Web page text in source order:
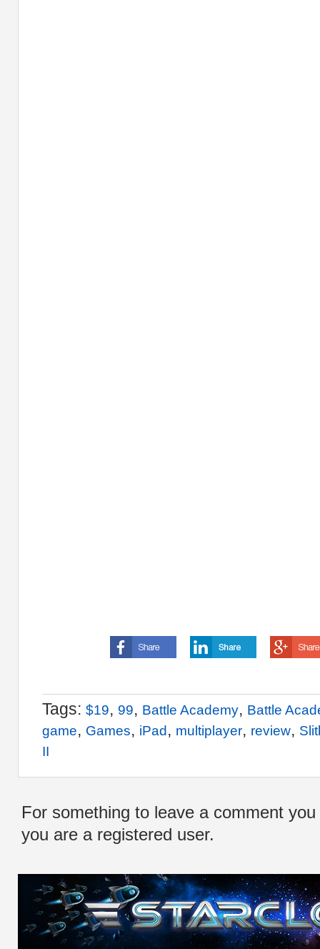
Tags: $19, 99, Battle Academy, Battle
game, Games, iPad , multiplayer, review,
II
For something to leave a comment
you are a registered user.